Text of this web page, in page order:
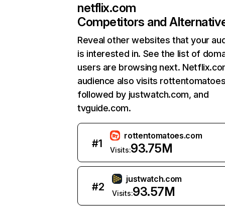
netflix.com
Competitors and
Reveal other websites that your
is interested in. See the list of
users are browsing next.
audience also visits
followed by justwatch.com, and
tvguide.com.
#1
rottentomatoes.com
Visits:93.75M
#2
justwatch.com
Visits:93.57M